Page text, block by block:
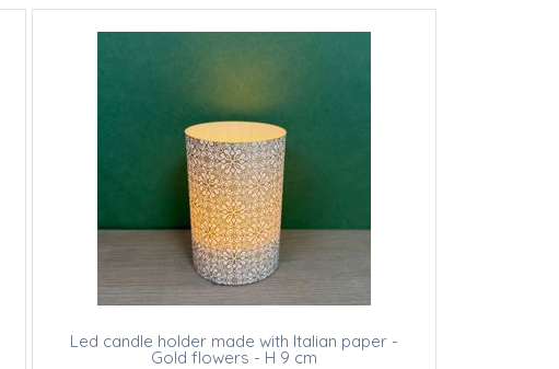
Led candle holder made with Italian paper -
Gold flowers - H 9 cm